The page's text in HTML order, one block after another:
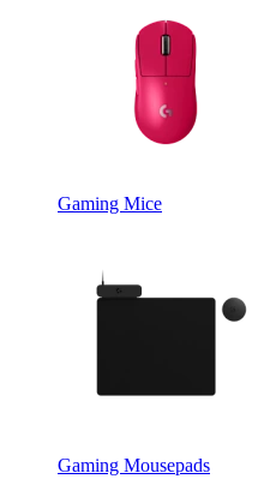
Gaming Mice
Gaming Mousepads